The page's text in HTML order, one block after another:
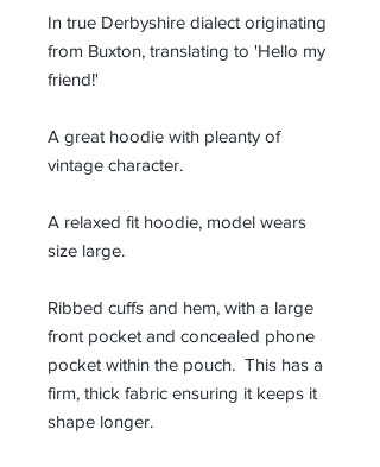
In true Derbyshire dialect originating
from Buxton, translating to 'Hello my
friend!'
A great hoodie with pleanty of
vintage character.
A relaxed fit hoodie, model wears
size large.
Ribbed cuffs and hem, with a large
front pocket and concealed phone
pocket within the pouch. This has a
firm, thick fabric ensuring it keeps it
shape longer.